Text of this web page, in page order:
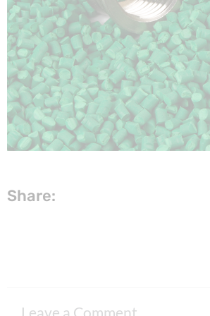
Share: